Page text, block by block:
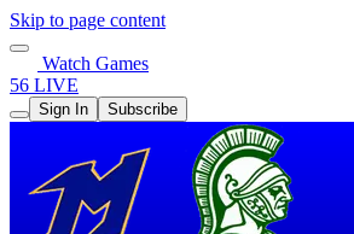
Skip to page content
Watch Games
56 LIVE
Sign In Subscribe